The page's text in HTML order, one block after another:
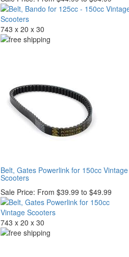
743 x 20 x 30
Belt, Gates Powerlink for 150cc Vintage
Scooters
Sale Price: From $39.99 to $49.99
743 x 20 x 30